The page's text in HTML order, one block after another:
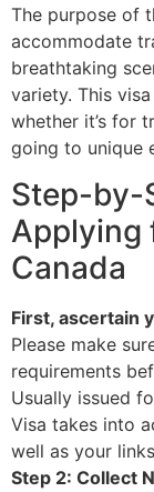
The purpose of
accommodate
breathtaking
variety. This
whether it’s for
going to unique
Step-by-
Applying
Canada
First, ascertain
Please make
requirements
Usually issued
Visa takes into
well as your
Step 2: Collect